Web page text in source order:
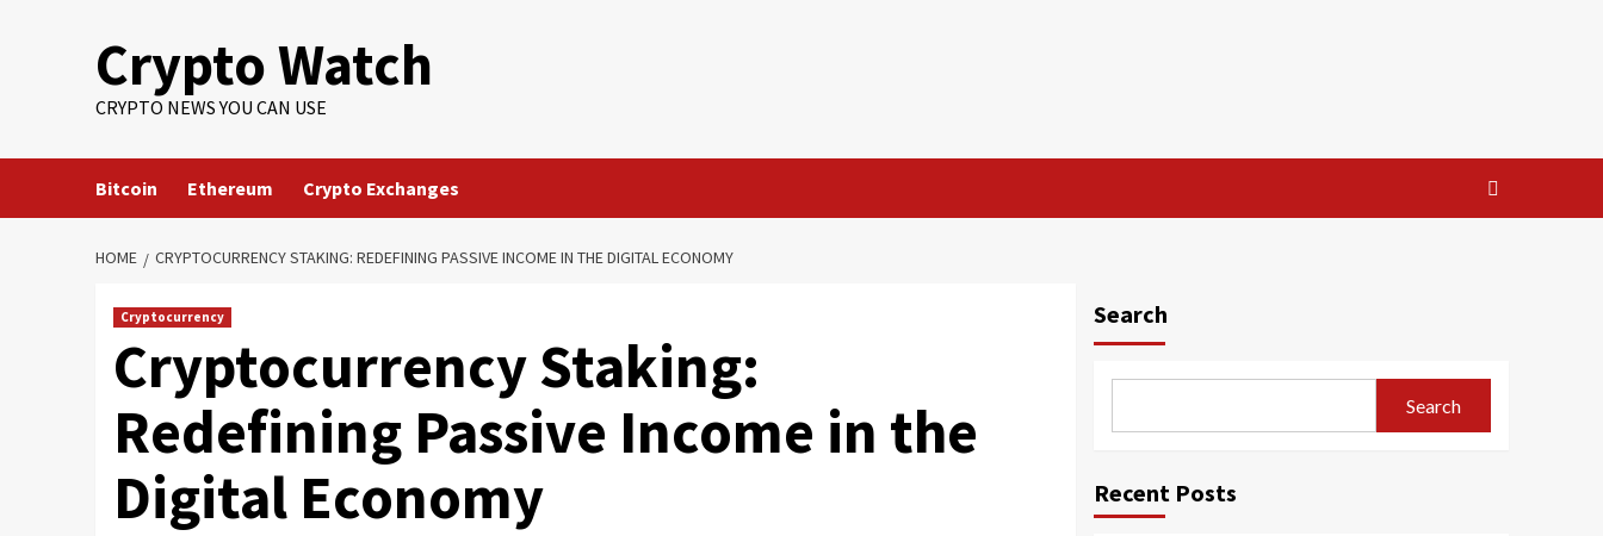
Crypto Watch
CRYPTO NEWS YOU CAN USE
Bitcoin Ethereum Crypto Exchanges
HOME CRYPTOCURRENCY STAKING: REDEFINING PASSIVE INCOME IN THE DIGITAL ECONOMY
Cryptocurrency
Cryptocurrency Staking:
Redefining Passive Income in the
Digital Economy
Search
Search
Recent Posts